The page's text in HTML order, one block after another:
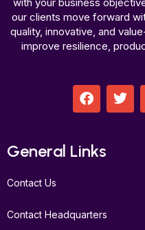
our clients move forward
quality, innovative, and
improve resilience,
F
a
b
o
T
w
General Links
Contact Us
Contact Headquarters